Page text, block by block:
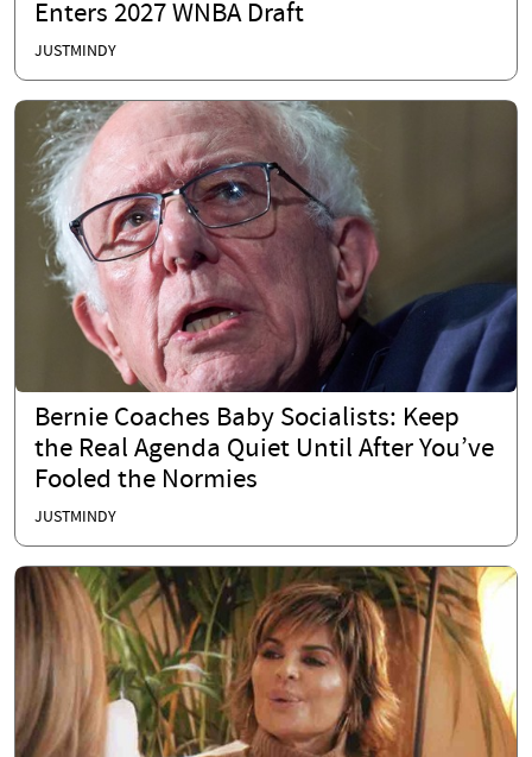
Enters 2027 WNBA Draft
JUSTMINDY
Bernie Coaches Baby Socialists: Keep
the Real Agenda Quiet Until After You’ve
Fooled the Normies
JUSTMINDY